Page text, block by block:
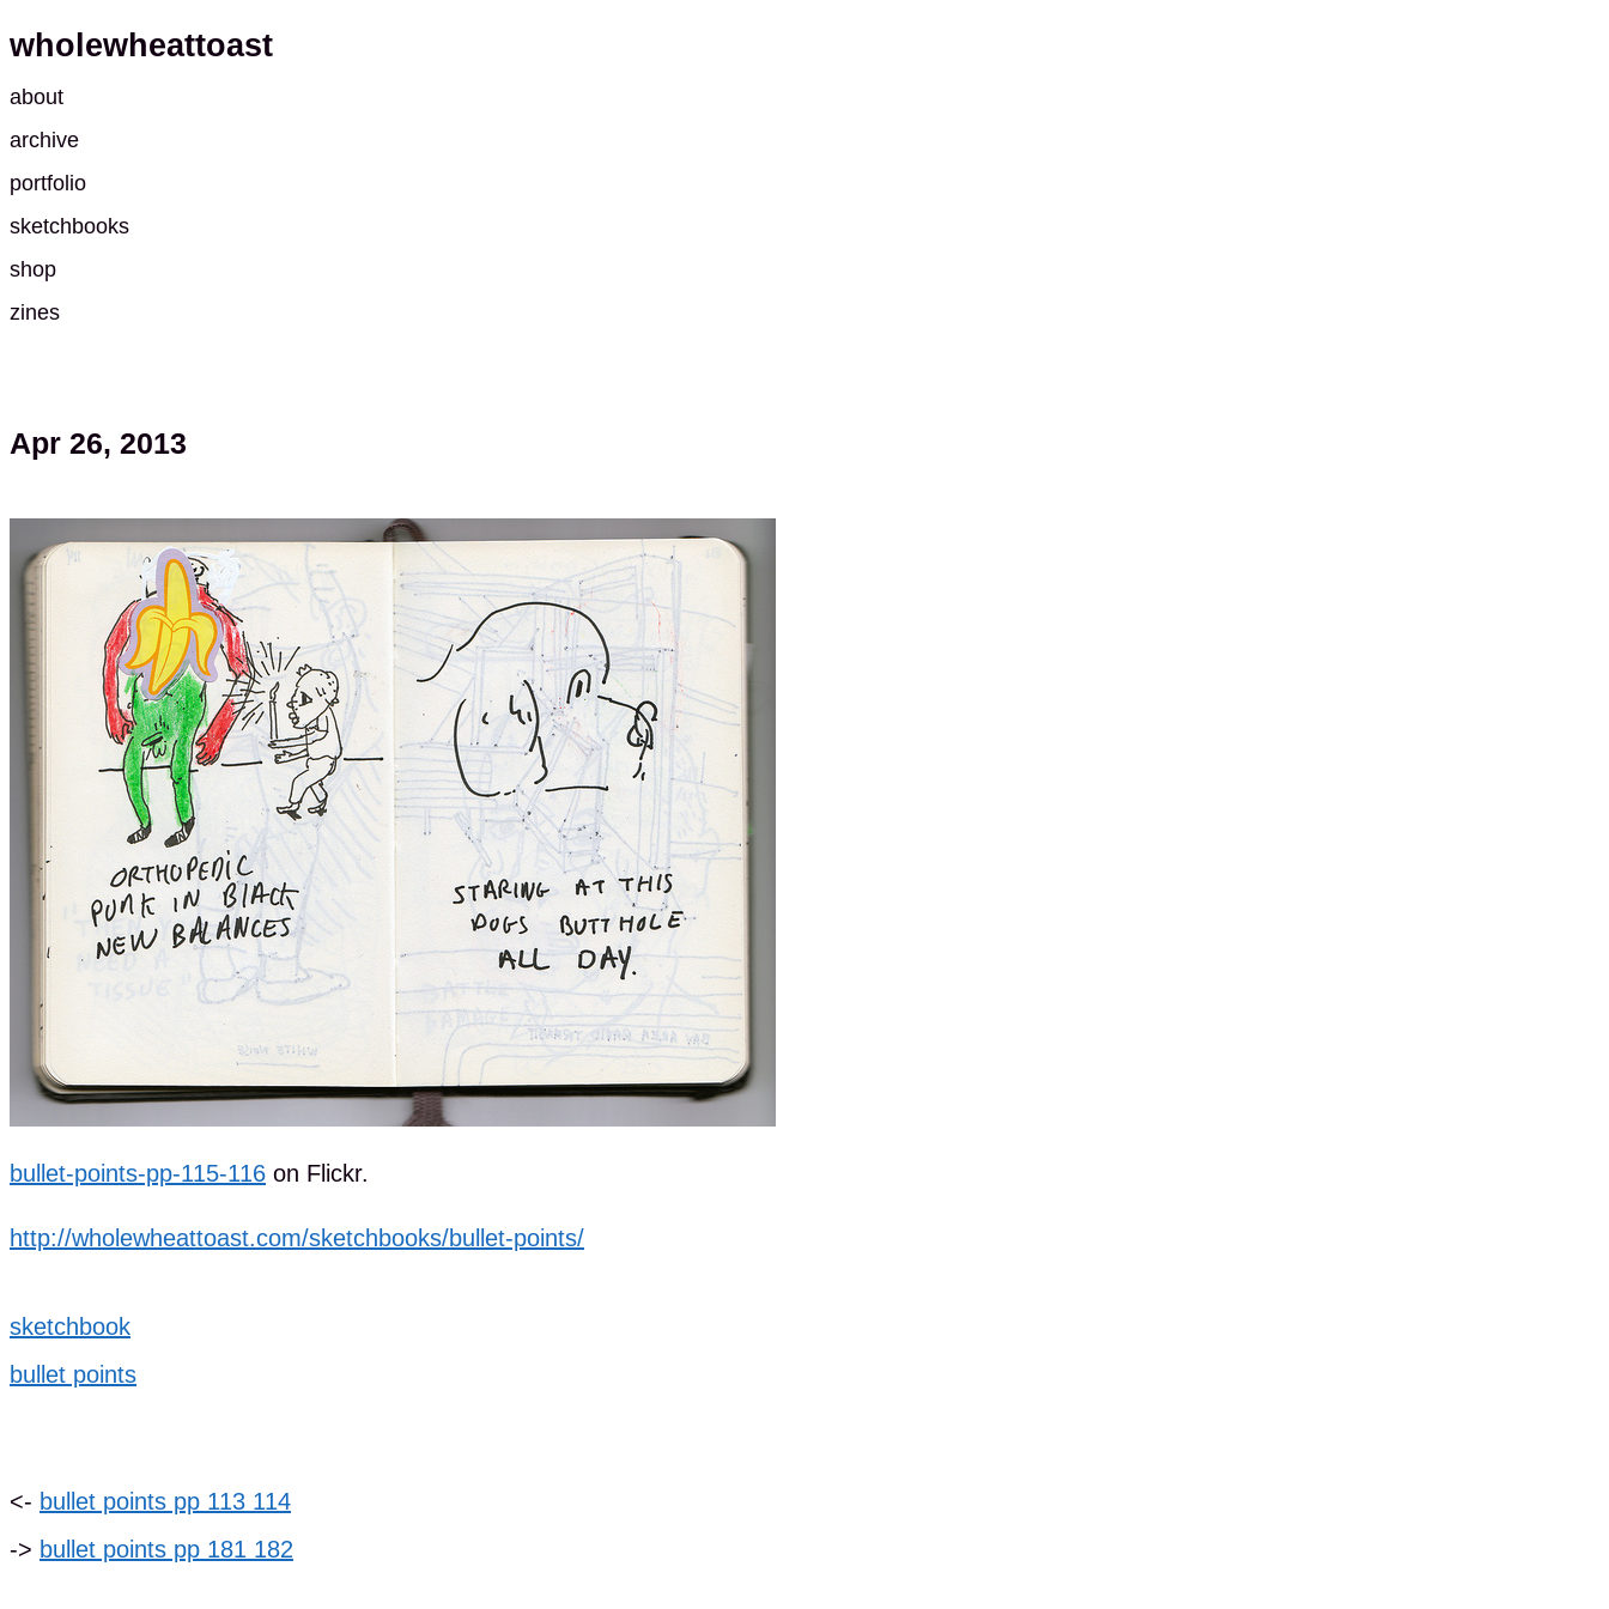
wholewheattoast
about
archive
portfolio
sketchbooks
shop
zines
Apr 26, 2013
bullet-points-pp-115-116 on Flickr.
http://wholewheattoast.com/sketchbooks/bullet-points/
sketchbook
bullet points
<- bullet points pp 113 114
-> bullet points pp 181 182